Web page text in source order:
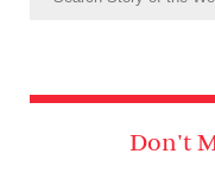
Don't